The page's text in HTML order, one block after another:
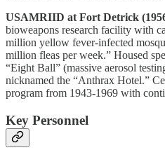
USAMRIID at Fort Detrick
bioweapons research facility with
million yellow fever-infected
million fleas per week.” Housed
“Eight Ball” (massive aerosol
nicknamed the “Anthrax Hotel.”
program from 1943-1969 with
Key Personnel